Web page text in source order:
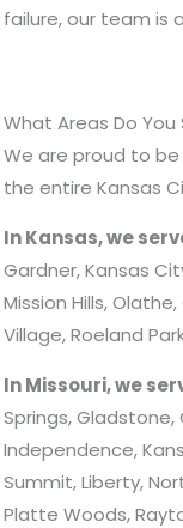
failure, our team is
What Areas Do You
We are proud to
the entire Kansas
In Kansas, we
Gardner, Kansas
Mission Hills,
Village, Roeland
In Missouri, we
Springs, Gladstone,
Independence,
Summit, Liberty,
Platte Woods,